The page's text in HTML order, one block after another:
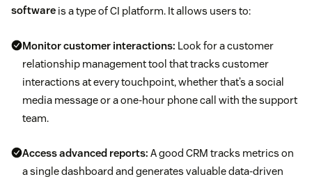
software is a type of CI platform. It allows users to:
Monitor customer interactions: Look for a customer
relationship management tool that tracks customer
interactions at every touchpoint, whether that’s a social
media message or a one-hour phone call with the support
team.
Access advanced reports: A good CRM tracks metrics on
a single dashboard and generates valuable data-driven